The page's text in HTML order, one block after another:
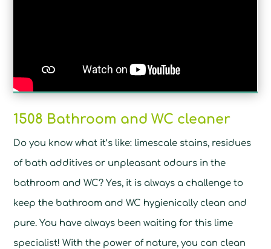
1508 Bathroom and WC cleaner
Do you know what it’s like: limescale stains, residues
of bath additives or unpleasant odours in the
bathroom and WC? Yes, it is always a challenge to
keep the bathroom and WC hygienically clean and
pure. You have always been waiting for this lime
specialist! With the power of nature, you can clean